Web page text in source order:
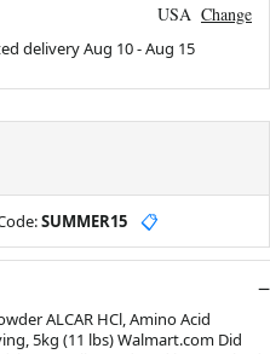
USA Change
deliveryAug 10-Aug 15
SUMMER15 📋
ALCAR HCl, Amino Acid
5kg (11 lbs) Walmart.com Did